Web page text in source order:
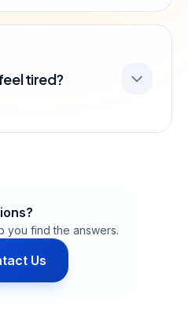
tired?
you find the answers.
Us